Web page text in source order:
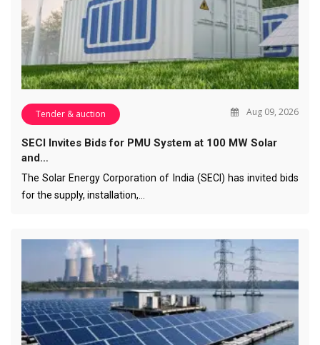
Tender & auction Aug 09, 2026
SECI Invites Bids for PMU System at 100 MW Solar
and…
The Solar Energy Corporation of India (SECI) has invited bids
for the supply, installation,…